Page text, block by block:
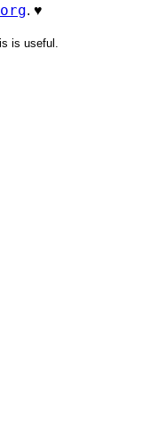
. ♥️
is useful.